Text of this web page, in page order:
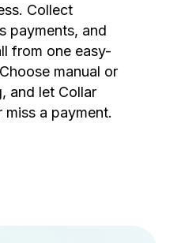
Collect
payments, and
from one easy-
manual or
and let Collar
miss a payment.